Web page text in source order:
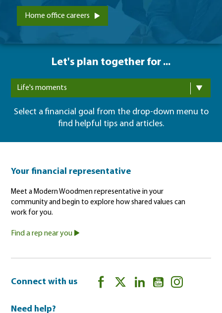
Home office careers
Let's plan together for ...
Life's moments
Select a financial goal from the drop-down menu to
find helpful tips and articles.
Your financial representative
Meet a Modern Woodmen representative in your
community and begin to explore how shared values can
work for you.
Find a rep near you
Connect with us
Need help?